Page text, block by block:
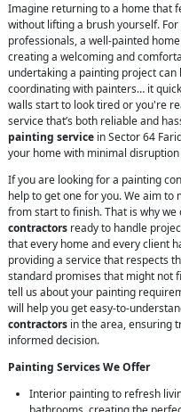
Imagine returning to a home that
without lifting a brush yourself.
professionals, a well-painted
creating a welcoming and
undertaking a painting project
coordinating with painters… it
walls start to look tired or you're
service that’s both reliable and
painting service in Sector 64
your home with minimal
If you are looking for a painting
help to get one for you. We aim
from start to finish. That is why we
contractors ready to handle
that every home and every client
providing a service that respects
standard promises that might not
tell us about your painting
will help you get easy-to-
contractors in the area, ensuring
informed decision.
Painting Services We Offer
Interior painting to refresh